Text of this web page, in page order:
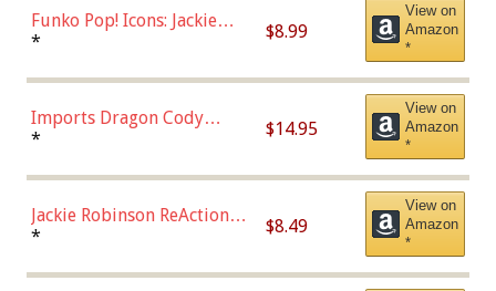
Funko Pop! Icons: Jackie
Robinson (Styles May Vary
Chase)
* $8.99
View on
Amazon
*
Imports Dragon Cody
Bellinger Los Angeles
* $14.95
View on
Amazon
*
Jackie Robinson ReAction
Figure by Super7
* $8.49
View on
Amazon
*